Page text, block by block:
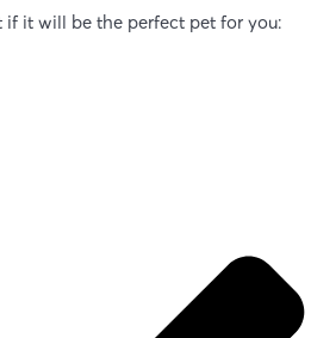
if it will be the perfect pet for you: